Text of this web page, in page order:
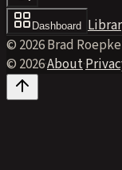
Dashboard
© 2026 Brad Roepke
© 2026·About·